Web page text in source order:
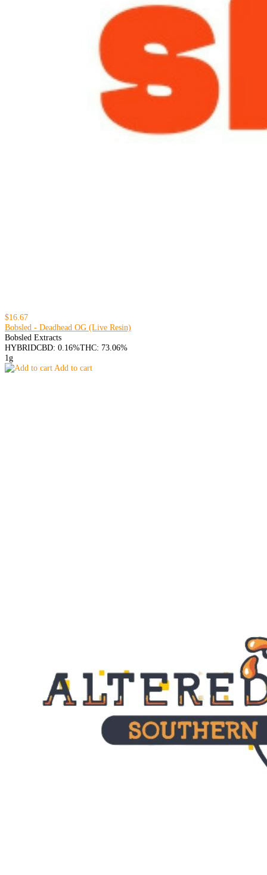
$16.67
Bobsled - Deadhead OG (Live Resin)
Bobsled Extracts
HYBRIDCBD: 0.16%THC: 73.06%
1g
Add to cart